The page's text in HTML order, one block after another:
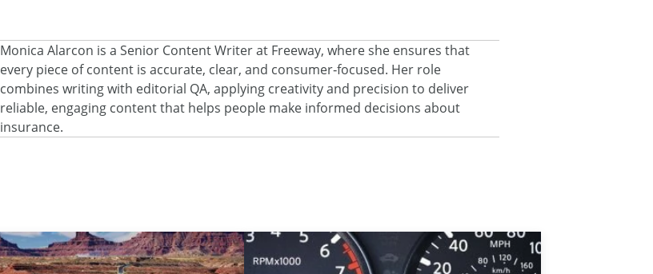
Monica Alarcon is a Senior Content Writer at Freeway, where she ensures that
every piece of content is accurate, clear, and consumer‑focused. Her role
combines writing with editorial QA, applying creativity and precision to deliver
reliable, engaging content that helps people make informed decisions about
insurance.